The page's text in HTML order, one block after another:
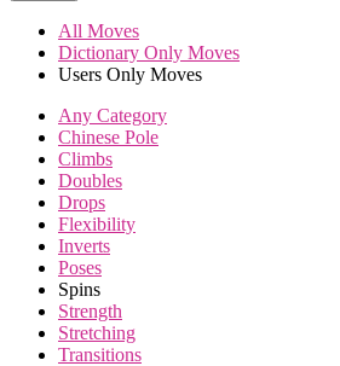
All Moves
Dictionary Only Moves
Users Only Moves
Any Category
Chinese Pole
Climbs
Doubles
Drops
Flexibility
Inverts
Poses
Spins
Strength
Stretching
Transitions